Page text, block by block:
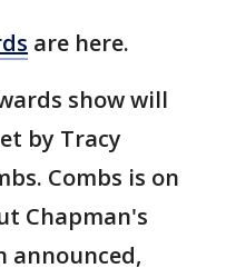
are here.
show will
by Tracy
Combs is on
Chapman's
announced,